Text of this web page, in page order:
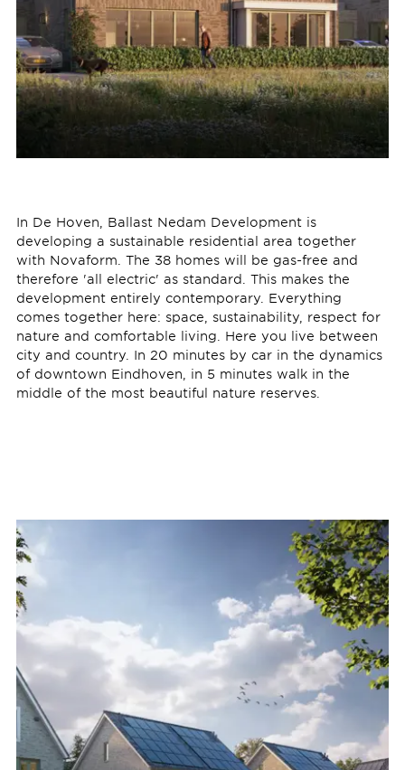
In De Hoven, Ballast Nedam Development is
developing a sustainable residential area together
with Novaform. The 38 homes will be gas-free and
therefore 'all electric' as standard. This makes the
development entirely contemporary. Everything
comes together here: space, sustainability, respect for
nature and comfortable living. Here you live between
city and country. In 20 minutes by car in the dynamics
of downtown Eindhoven, in 5 minutes walk in the
middle of the most beautiful nature reserves.